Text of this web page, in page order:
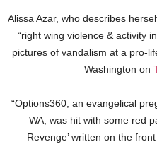
Alissa Azar, who describes
“right wing violence & activity
pictures of vandalism at a pro-
Washington on
“Options360, an evangelical
WA, was hit with some red
Revenge’ written on the